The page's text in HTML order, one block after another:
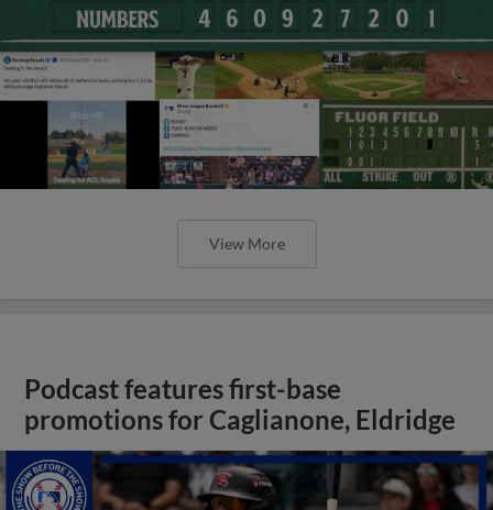
View More
Podcast features first-base
promotions for Caglianone, Eldridge